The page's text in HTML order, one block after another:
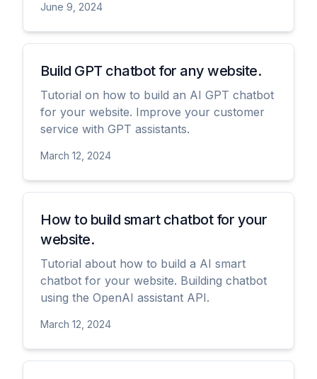
June 9, 2024
Build GPT chatbot for any website.
Tutorial on how to build an AI GPT chatbot
for your website. Improve your customer
service with GPT assistants.
March 12, 2024
How to build smart chatbot for your
website.
Tutorial about how to build a AI smart
chatbot for your website. Building chatbot
using the OpenAI assistant API.
March 12, 2024